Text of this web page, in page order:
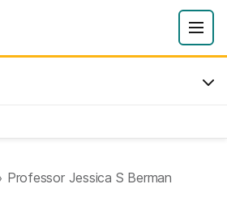
Professor Jessica S Berman